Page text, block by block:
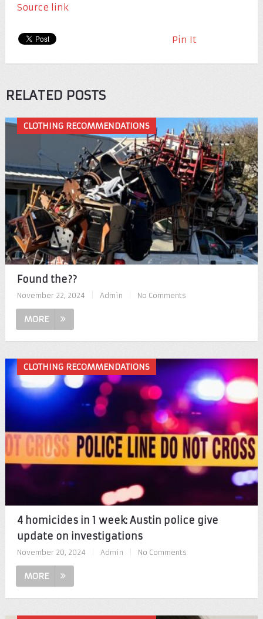
Source link
Pin It
RELATED POSTS
CLOTHING RECOMMENDATIONS
Found the??
November 22, 2024 Admin No Comments
MORE
CLOTHING RECOMMENDATIONS
4 homicides in 1 week: Austin police give
update on investigations
November 20, 2024 Admin No Comments
MORE